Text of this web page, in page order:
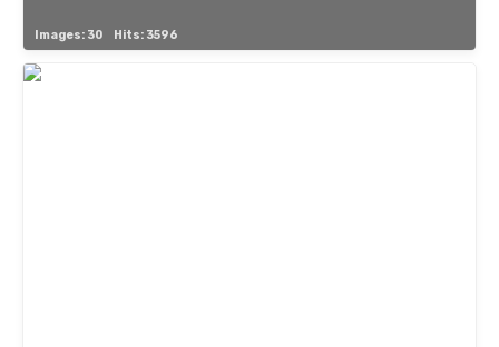
Images: 30 Hits: 3596